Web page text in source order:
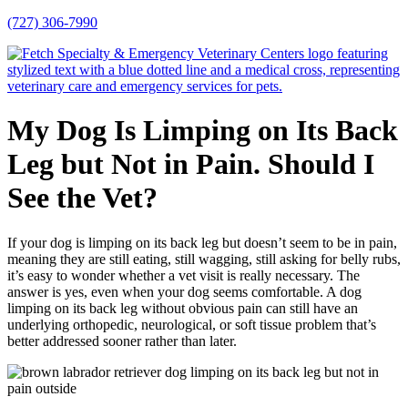
(727) 306-7990
My Dog Is Limping on Its Back
Leg but Not in Pain. Should I
See the Vet?
If your dog is limping on its back leg but doesn’t seem to be in pain,
meaning they are still eating, still wagging, still asking for belly rubs,
it’s easy to wonder whether a vet visit is really necessary. The
answer is yes, even when your dog seems comfortable. A dog
limping on its back leg without obvious pain can still have an
underlying orthopedic, neurological, or soft tissue problem that’s
better addressed sooner rather than later.